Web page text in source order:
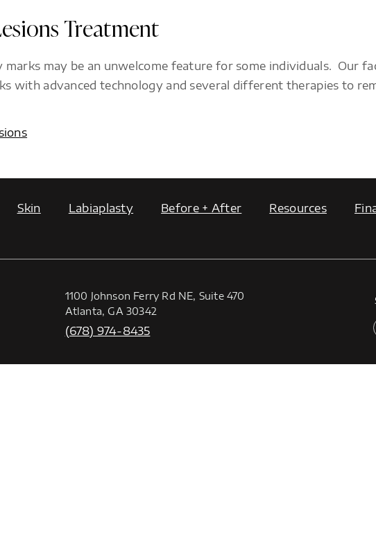
Treatment
may be an unwelcome feature for some individuals. Our
with advanced technology and several different therapies to
Skin Labiaplasty Before + After Resources
1100 Johnson Ferry Rd NE, Suite 470
Atlanta, GA 30342
(678) 974-8435